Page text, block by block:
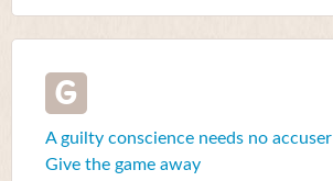
G
A guilty conscience needs no accuser
Give the game away